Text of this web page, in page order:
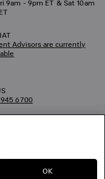
9am - 9pm ET & Sat 10am
Advisors are currently
6700
OK